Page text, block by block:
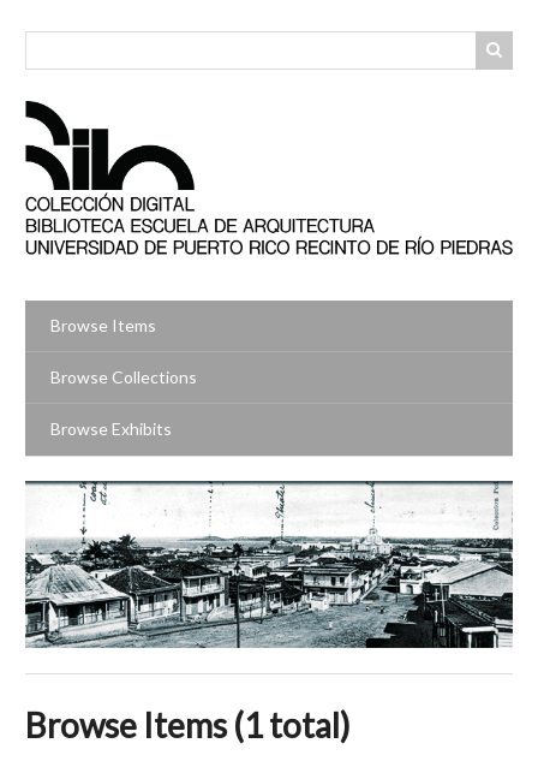
Browse Items
Browse Collections
Browse Exhibits
Browse Items (1 total)